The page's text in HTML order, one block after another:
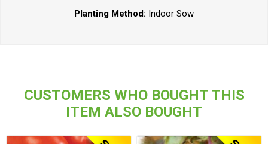
Planting Method: Indoor Sow
CUSTOMERS WHO BOUGHT THIS
ITEM ALSO BOUGHT